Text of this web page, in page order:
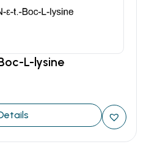
L-lysine